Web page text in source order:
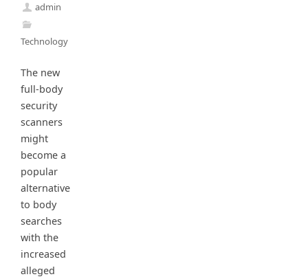
admin
Technology
The new
full-body
security
scanners
might
become a
popular
alternative
to body
searches
with the
increased
alleged